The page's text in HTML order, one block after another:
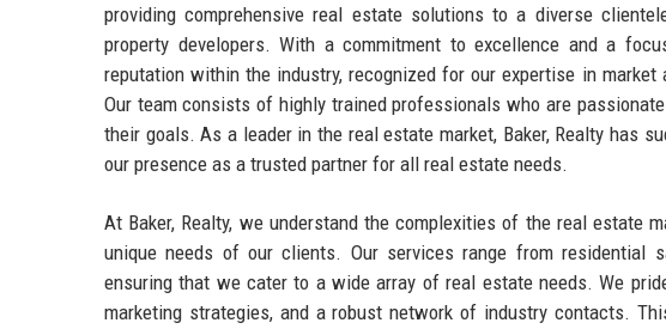
providing comprehensive real estate solutions to a diverse
property developers. With a commitment to excellence and a
reputation within the industry, recognized for our expertise in
Our team consists of highly trained professionals who are
their goals. As a leader in the real estate market, Baker, Realty has
our presence as a trusted partner for all real estate needs.
At Baker, Realty, we understand the complexities of the real estate
unique needs of our clients. Our services range from residential
ensuring that we cater to a wide array of real estate needs. We
marketing strategies, and a robust network of industry contacts.